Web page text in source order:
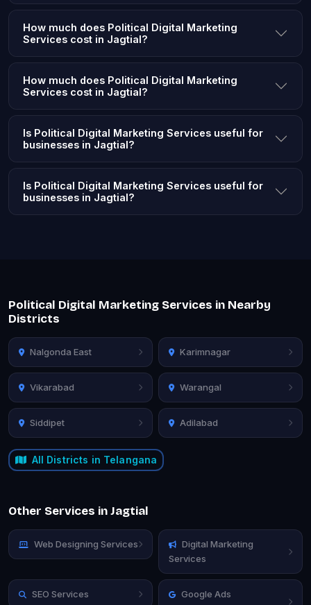
How much does Political Digital Marketing
Services cost in Jagtial?
How much does Political Digital Marketing
Services cost in Jagtial?
Is Political Digital Marketing Services useful for
businesses in Jagtial?
Is Political Digital Marketing Services useful for
businesses in Jagtial?
Political Digital Marketing Services in Nearby
Districts
Nalgonda East Karimnagar
Vikarabad Warangal
Siddipet Adilabad
All Districts in Telangana
Other Services in Jagtial
Web Designing Services
Digital Marketing
Services
SEO Services
Google Ads